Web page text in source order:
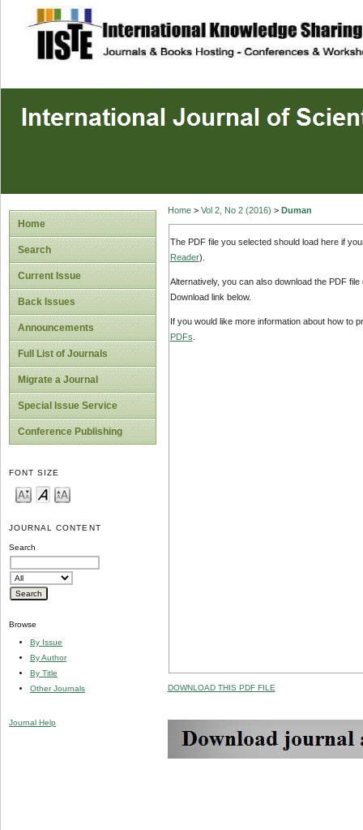
site description
Home
Search
Current Issue
Back Issues
Announcements
Full List of Journals
Migrate a Journal
Special Issue Service
Conference Publishing
FONT SIZE
JOURNAL CONTENT
Search
Browse
By Issue
By Author
By Title
Other Journals
Journal Help
Home> Vol 2, No 2 (2016) > Duman
The PDF file you selected should load here if
Reader).
Alternatively, you can also download the PDF
Download link below.
If you would like more information about how to
PDFs
DOWNLOAD THIS PDF FILE